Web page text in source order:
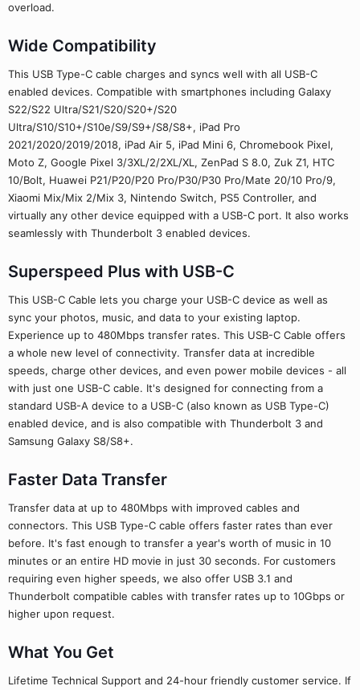
overload.
Wide Compatibility
This USB Type-C cable charges and syncs well with all USB-C
enabled devices. Compatible with smartphones including Galaxy
S22/S22 Ultra/S21/S20/S20+/S20
Ultra/S10/S10+/S10e/S9/S9+/S8/S8+, iPad Pro
2021/2020/2019/2018, iPad Air 5, iPad Mini 6, Chromebook Pixel,
Moto Z, Google Pixel 3/3XL/2/2XL/XL, ZenPad S 8.0, Zuk Z1, HTC
10/Bolt, Huawei P21/P20/P20 Pro/P30/P30 Pro/Mate 20/10 Pro/9,
Xiaomi Mix/Mix 2/Mix 3, Nintendo Switch, PS5 Controller, and
virtually any other device equipped with a USB-C port. It also works
seamlessly with Thunderbolt 3 enabled devices.
Superspeed Plus with USB-C
This USB-C Cable lets you charge your USB-C device as well as
sync your photos, music, and data to your existing laptop.
Experience up to 480Mbps transfer rates. This USB-C Cable offers
a whole new level of connectivity. Transfer data at incredible
speeds, charge other devices, and even power mobile devices - all
with just one USB-C cable. It's designed for connecting from a
standard USB-A device to a USB-C (also known as USB Type-C)
enabled device, and is also compatible with Thunderbolt 3 and
Samsung Galaxy S8/S8+.
Faster Data Transfer
Transfer data at up to 480Mbps with improved cables and
connectors. This USB Type-C cable offers faster rates than ever
before. It's fast enough to transfer a year's worth of music in 10
minutes or an entire HD movie in just 30 seconds. For customers
requiring even higher speeds, we also offer USB 3.1 and
Thunderbolt compatible cables with transfer rates up to 10Gbps or
higher upon request.
What You Get
Lifetime Technical Support and 24-hour friendly customer service. If